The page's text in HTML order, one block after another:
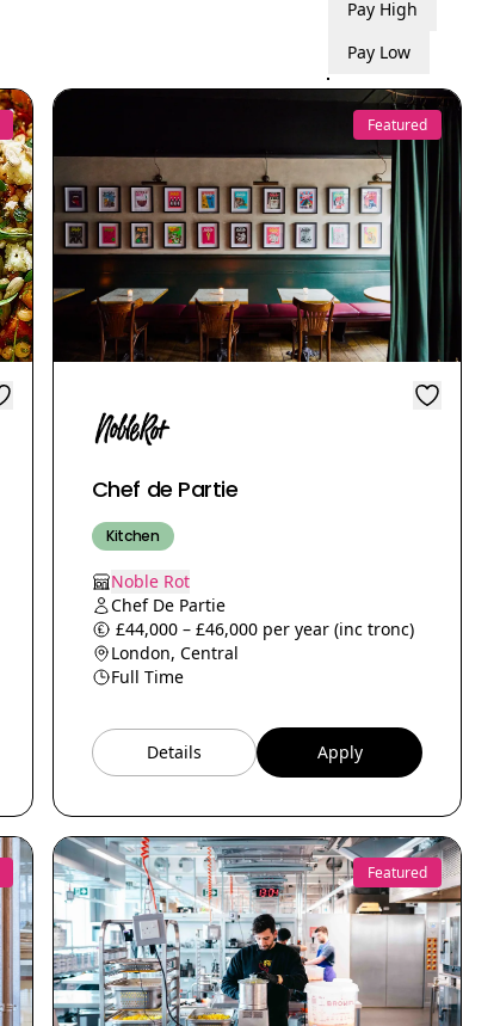
Pay High
Pay Low
Featured
Chef de Partie
Kitchen
Noble Rot
Chef De Partie
£44,000 – £46,000 per year (inc tronc)
London, Central
Full Time
Details Apply
Featured